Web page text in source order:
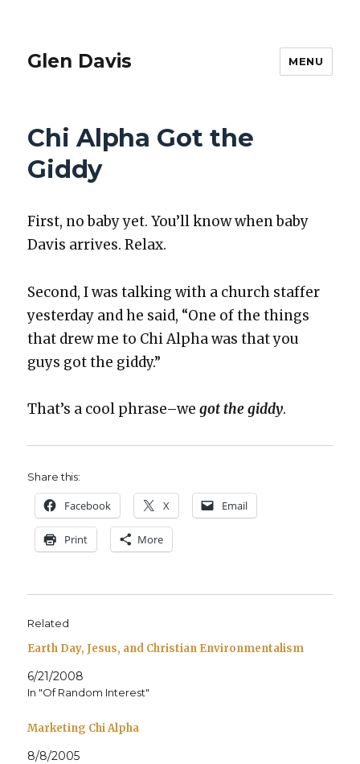
Glen Davis MENU
Chi Alpha Got the
Giddy
First, no baby yet. You’ll know when baby
Davis arrives. Relax.
Sec­ond, I was talk­ing with a church staffer
yes­ter­day and he said, “One of the things
that drew me to Chi Alpha was that you
guys got the gid­dy.”
That’s a cool phrase–wegot the gid­dy.
Share this:
Face­book X Email
Print More
Related
Earth Day, Jesus, and Christian Environmentalism
6/21/2008
In "Of Random Interest"
Marketing Chi Alpha
8/8/2005